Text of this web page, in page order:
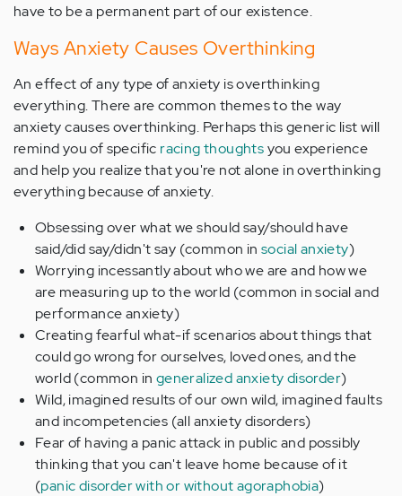
have to be a permanent part of our existence.
Ways Anxiety Causes Overthinking
An effect of any type of anxiety is overthinking
everything. There are common themes to the way
anxiety causes overthinking. Perhaps this generic list will
remind you of specific racing thoughtsyou experience
and help you realize that you're not alone in overthinking
everything because of anxiety.
Obsessing over what we should say/should have
said/did say/didn't say (common in social anxiety)
Worrying incessantly about who we are and how we
are measuring up to the world (common in social and
performance anxiety)
Creating fearful what-if scenarios about things that
could go wrong for ourselves, loved ones, and the
world (common in generalized anxiety disorder)
Wild, imagined results of our own wild, imagined faults
and incompetencies (all anxiety disorders)
Fear of having a panic attack in public and possibly
thinking that you can't leave home because of it
(panic disorder with or without agoraphobia)